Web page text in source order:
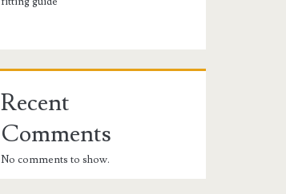
Recent
Comments
No comments to show.